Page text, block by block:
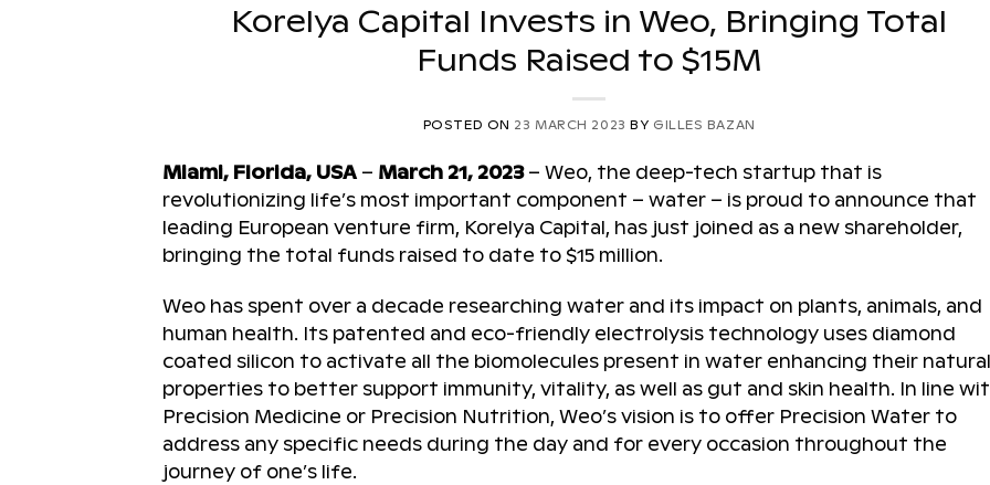
Korelya Capital Invests in Weo, Bringing Total
Funds Raised to $15M
POSTED ON 23 MARCH 2023 BY GILLES BAZAN
Miami, Florida, USA – March 21, 2023– Weo, the deep-tech startup that is
revolutionizing life’s most important component – water – is proud to announce that
leading European venture firm, Korelya Capital, has just joined as a new shareholder,
bringing the total funds raised to date to $15 million.
Weo has spent over a decade researching water and its impact on plants, animals, and
human health. Its patented and eco-friendly electrolysis technology uses diamond
coated silicon to activate all the biomolecules present in water enhancing their natural
properties to better support immunity, vitality, as well as gut and skin health. In line
Precision Medicine or Precision Nutrition, Weo’s vision is to offer Precision Water to
address any specific needs during the day and for every occasion throughout the
journey of one’s life.